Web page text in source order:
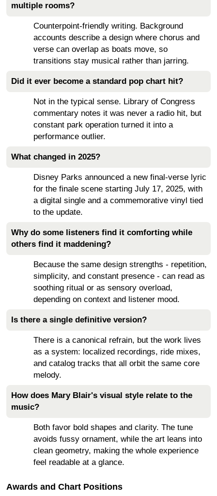
multiple rooms?
Counterpoint-friendly writing. Background
accounts describe a design where chorus and
verse can overlap as boats move, so
transitions stay musical rather than jarring.
Did it ever become a standard pop chart hit?
Not in the typical sense. Library of Congress
commentary notes it was never a radio hit, but
constant park operation turned it into a
performance outlier.
What changed in 2025?
Disney Parks announced a new final-verse lyric
for the finale scene starting July 17, 2025, with
a digital single and a commemorative vinyl tied
to the update.
Why do some listeners find it comforting while
others find it maddening?
Because the same design strengths - repetition,
simplicity, and constant presence - can read as
soothing ritual or as sensory overload,
depending on context and listener mood.
Is there a single definitive version?
There is a canonical refrain, but the work lives
as a system: localized recordings, ride mixes,
and catalog tracks that all orbit the same core
melody.
How does Mary Blair's visual style relate to the
music?
Both favor bold shapes and clarity. The tune
avoids fussy ornament, while the art leans into
clean geometry, making the whole experience
feel readable at a glance.
Awards and Chart Positions